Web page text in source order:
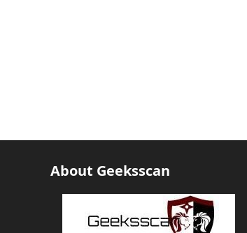
About Geeksscan